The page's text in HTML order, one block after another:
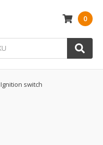
0
Ignition switch